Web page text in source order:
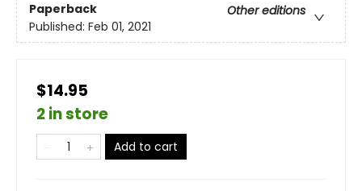
Paperback
Other editions
Published: Feb 01, 2021
$14.95
2 in store
Add to cart